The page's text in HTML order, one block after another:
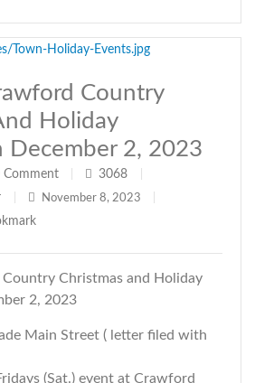
Country
Holiday
December 2, 2023
Comment 3068
November 8, 2023
Christmas and Holiday
2, 2023
Main Street ( letter filed with
(Sat.) event at Crawford